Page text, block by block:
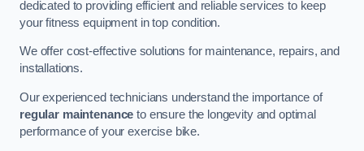
dedicated to providing efficient and reliable services to keep
your fitness equipment in top condition.
We offer cost-effective solutions for maintenance, repairs, and
installations.
Our experienced technicians understand the importance of
regular maintenance to ensure the longevity and optimal
performance of your exercise bike.